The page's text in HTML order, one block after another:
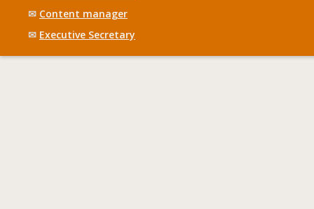
✉ Content manager
✉ Executive Secretary